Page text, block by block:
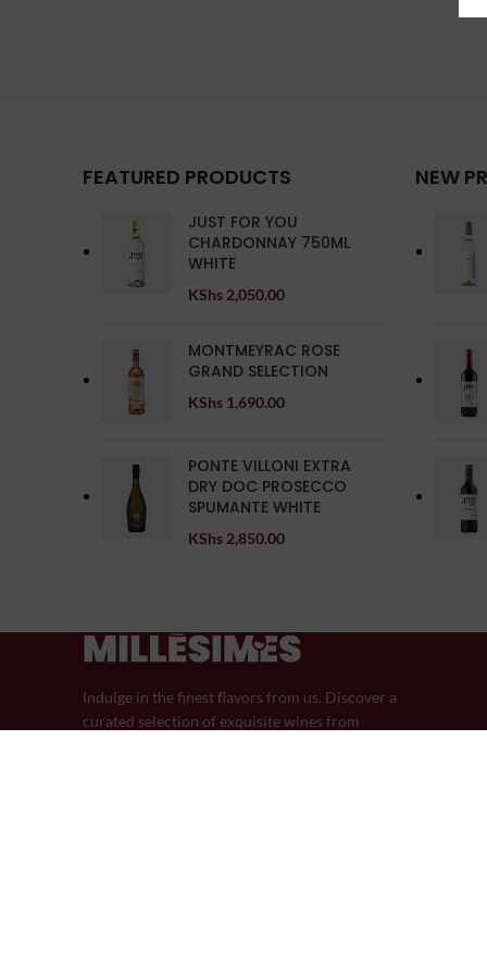
FEATURED PRODUCTS
JUST FOR YOU
CHARDONNAY 750ML
WHITE
KShs 2,050.00
MONTMEYRAC ROSE
GRAND SELECTION
KShs 1,690.00
PONTE VILLONI EXTRA
DRY DOC PROSECCO
SPUMANTE WHITE
KShs 2,850.00
NEW
Indulge in the finest flavors from us. Discover a
curated selection of exquisite wines from